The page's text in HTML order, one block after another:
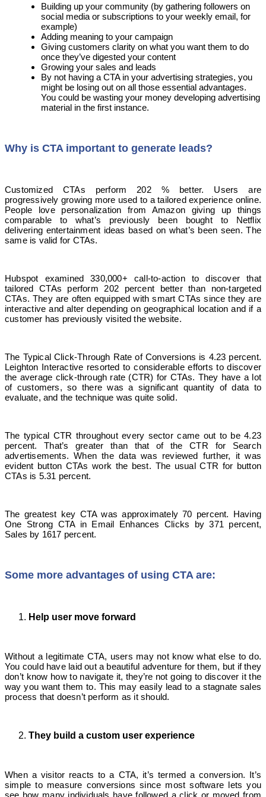
Building up your community (by gathering followers on
social media or subscriptions to your weekly email, for
example)
Adding meaning to your campaign
Giving customers clarity on what you want them to do
once they’ve digested your content
Growing your sales and leads
By not having a CTA in your advertising strategies, you
might be losing out on all those essential advantages.
You could be wasting your money developing advertising
material in the first instance.
Why is CTA important to generate leads?
Customized CTAs perform 202 % better. Users are
progressively growing more used to a tailored experience online.
People love personalization from Amazon giving up things
comparable to what’s previously been bought to Netflix
delivering entertainment ideas based on what’s been seen. The
same is valid for CTAs.
Hubspot examined 330,000+ call-to-action to discover that
tailored CTAs perform 202 percent better than non-targeted
CTAs. They are often equipped with smart CTAs since they are
interactive and alter depending on geographical location and if a
customer has previously visited the website.
The Typical Click-Through Rate of Conversions is 4.23 percent.
Leighton Interactive resorted to considerable efforts to discover
the average click-through rate (CTR) for CTAs. They have a lot
of customers, so there was a significant quantity of data to
evaluate, and the technique was quite solid.
The typical CTR throughout every sector came out to be 4.23
percent. That’s greater than that of the CTR for Search
advertisements. When the data was reviewed further, it was
evident button CTAs work the best. The usual CTR for button
CTAs is 5.31 percent.
The greatest key CTA was approximately 70 percent. Having
One Strong CTA in Email Enhances Clicks by 371 percent,
Sales by 1617 percent.
Some more advantages of using CTA are:
Help user move forward
Without a legitimate CTA, users may not know what else to do.
You could have laid out a beautiful adventure for them, but if they
don’t know how to navigate it, they’re not going to discover it the
way you want them to. This may easily lead to a stagnate sales
process that doesn’t perform as it should.
They build a custom user experience
When a visitor reacts to a CTA, it’s termed a conversion. It’s
simple to measure conversions since most software lets you
see how many individuals have followed a click or moved from